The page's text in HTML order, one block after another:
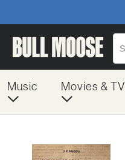
Music Movies & TV